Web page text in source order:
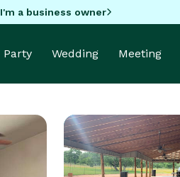
I'm a business owner
Party Wedding Meeting